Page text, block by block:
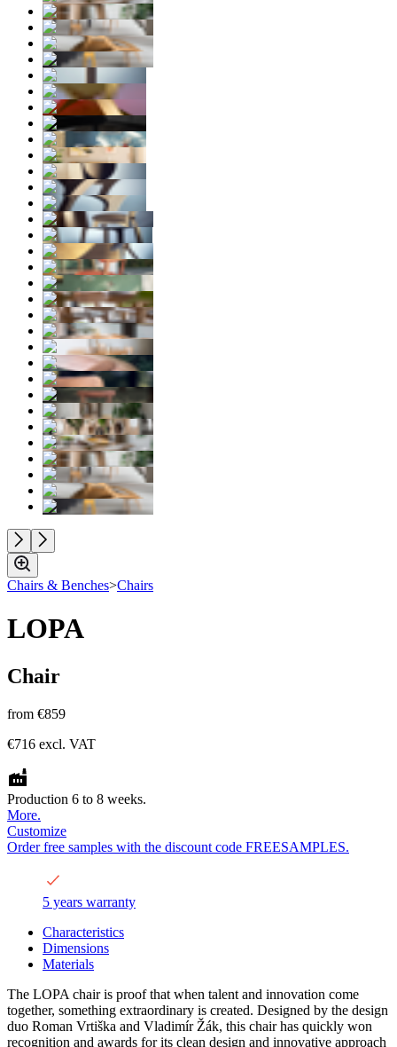
Chairs & Benches>Chairs
LOPA
Chair
from €859
€716 excl. VAT
Production 6 to 8 weeks.
More.
Customize
Order free samples with the discount code FREESAMPLES.
5 years warranty
Characteristics
Dimensions
Materials
The LOPA chair is proof that when talent and innovation come
together, something extraordinary is created. Designed by the design
duo Roman Vrtiška and Vladimír Žák, this chair has quickly won
recognition and awards for its clean design and innovative approach